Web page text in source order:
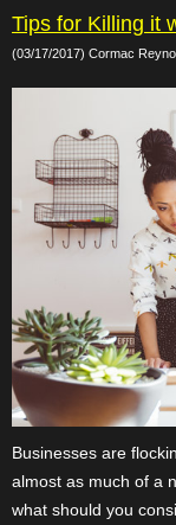
Tips for Killing it
(03/17/2017) Cormac
Businesses are
almost as much of a
what should you